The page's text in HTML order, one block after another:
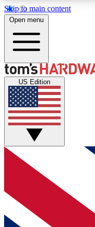
Skip to main content
MEMBER
Get started with
discussions.
Open menu
US Edition